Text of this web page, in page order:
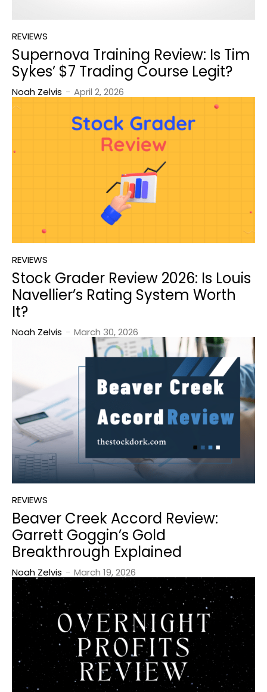
REVIEWS
Supernova Training Review: Is Tim
Sykes’ $7 Trading Course Legit?
Noah Zelvis - April 2, 2026
REVIEWS
Stock Grader Review 2026: Is Louis
Navellier’s Rating System Worth
It?
Noah Zelvis - March 30, 2026
REVIEWS
Beaver Creek Accord Review:
Garrett Goggin’s Gold
Breakthrough Explained
Noah Zelvis - March 19, 2026